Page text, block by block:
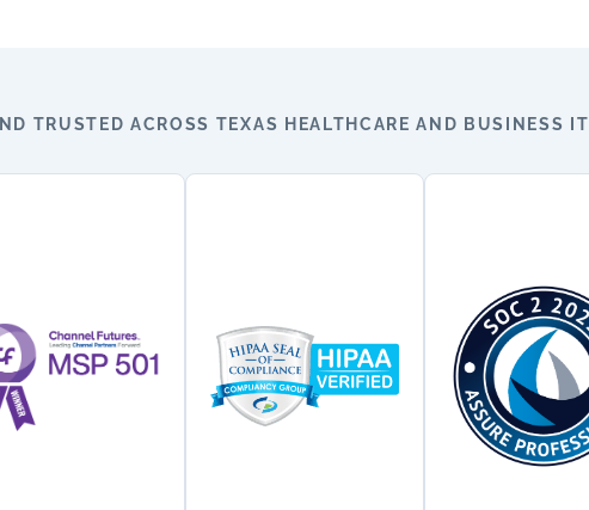
TRUSTED ACROSS TEXAS HEALTHCARE AND BUSINESS IT